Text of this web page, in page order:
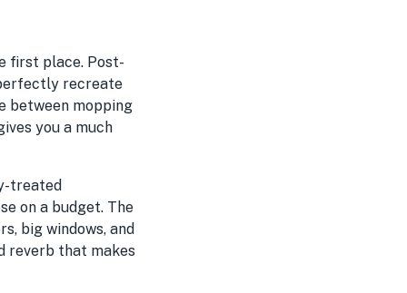
first place. Post-
recreate
between mopping
you a much
treated
on a budget. The
big windows, and
reverb that makes